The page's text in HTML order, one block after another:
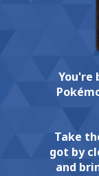
You're
Take
got by
and